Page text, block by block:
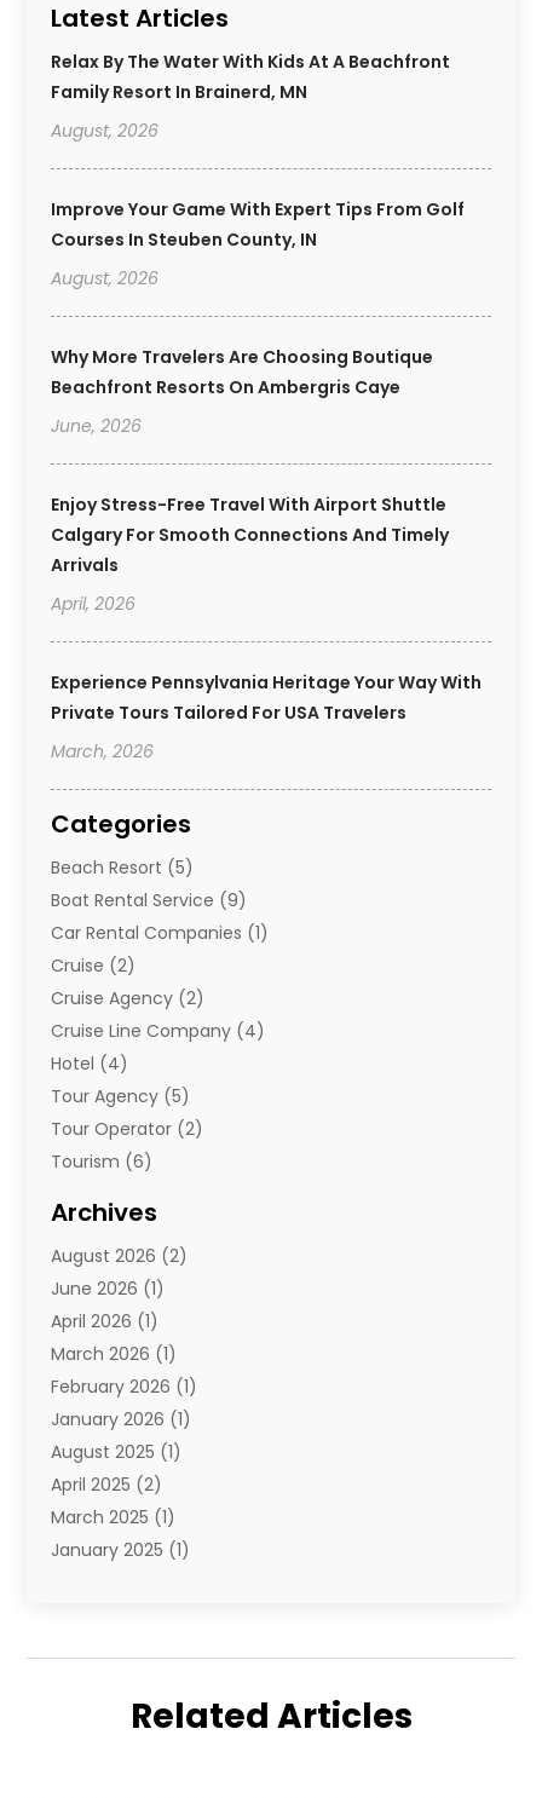
Latest Articles
Relax By The Water With Kids At A Beachfront
Family Resort In Brainerd, MN
August, 2026
Improve Your Game With Expert Tips From Golf
Courses In Steuben County, IN
August, 2026
Why More Travelers Are Choosing Boutique
Beachfront Resorts On Ambergris Caye
June, 2026
Enjoy Stress-Free Travel With Airport Shuttle
Calgary For Smooth Connections And Timely
Arrivals
April, 2026
Experience Pennsylvania Heritage Your Way With
Private Tours Tailored For USA Travelers
March, 2026
Categories
Beach Resort (5)
Boat Rental Service (9)
Car Rental Companies (1)
Cruise (2)
Cruise Agency (2)
Cruise Line Company (4)
Hotel (4)
Tour Agency (5)
Tour Operator (2)
Tourism (6)
Travel Agency
Travel And Tourism
Types Of Travel
Vacation(10)
Yacht Club(1)
Archives
August 2026 (2)
June 2026 (1)
April 2026 (1)
March 2026 (1)
February 2026 (1)
January 2026 (1)
August 2025 (1)
April 2025 (2)
March 2025 (1)
January 2025 (1)
(1)
Related Articles